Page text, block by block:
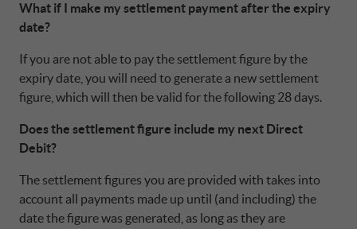
What if I make my settlement payment after the expiry
date?
If you are not able to pay the settlement figure by the
expiry date, you will need to generate a new settlement
figure, which will then be valid for the following 28 days.
Does the settlement figure include my next Direct
Debit?
The settlement figures you are provided with takes into
account all payments made up until (and including) the
date the figure was generated, as long as they are